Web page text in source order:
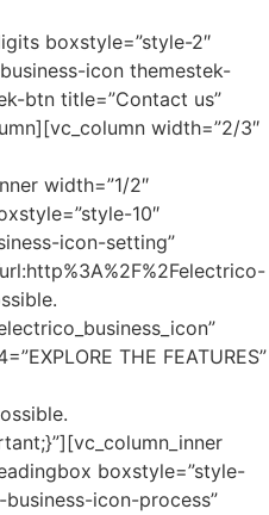
boxstyle=”style-2″
icon themestek-
btn title=”Contact us”
width=”2/3″
width=”1/2″
10″
icon-setting”
THE FEATURES”
boxstyle=”style-
icon-process”